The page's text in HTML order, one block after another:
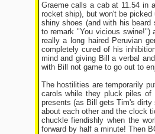
Graeme calls a cab at 11.54 in
rocket ship), but won't be
shiny shoes (and with his
to remark "You vicious swine!")
really a long haired Peruvian
completely cured of his
mind and giving Bill a verbal
with Bill not game to go out to
The hostilities are temporarily
carols while they pluck piles of
presents (as Bill gets Tim's
about each other and the clock
chuckle fiendishly when the
forward by half a minute! Then